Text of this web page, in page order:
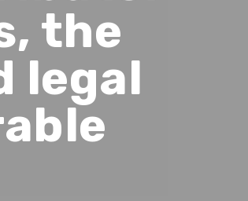
the
legal